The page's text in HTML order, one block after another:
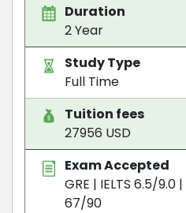
Duration
2 Year
Study Type
Full Time
Tuition fees
27956 USD
Exam Accepted
GRE | IELTS 6.5/9.0 |
67/90